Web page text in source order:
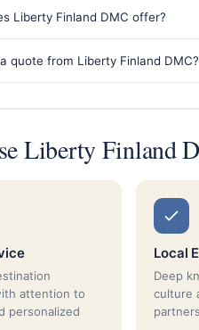
Liberty Finland DMC offer?
quote from Liberty Finland DMC?
Liberty Finland
attention to
personalized
Local
Deep
culture